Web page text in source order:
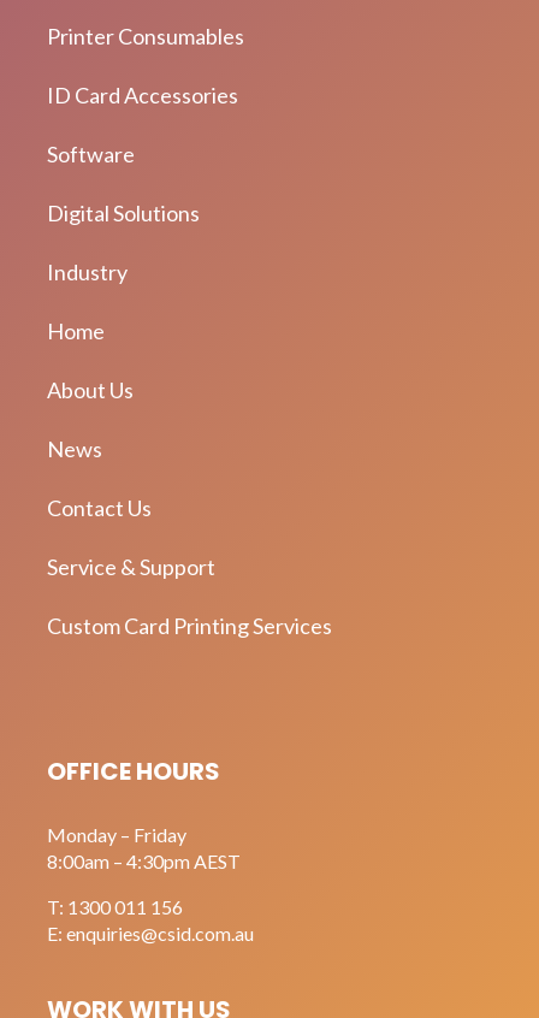
Printer Consumables
ID Card Accessories
Software
Digital Solutions
Industry
Home
About Us
News
Contact Us
Service & Support
Custom Card Printing Services
OFFICE HOURS
Monday – Friday
8:00am – 4:30pm AEST
T: 1300 011 156
E: enquiries@csid.com.au
WORK WITH US